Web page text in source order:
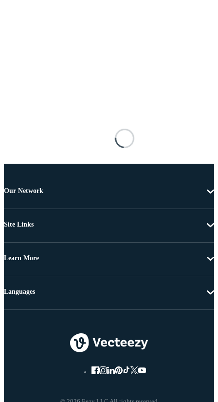
Our Network
Site Links
Learn More
Languages